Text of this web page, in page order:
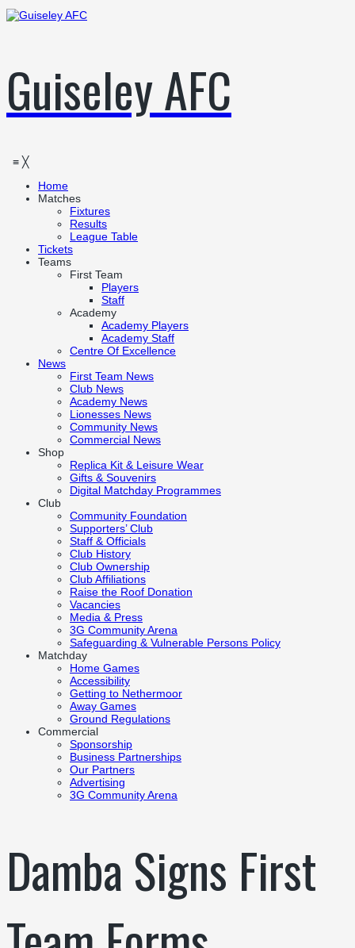
Guiseley AFC
≡ ╳
Home
Matches
Fixtures
Results
League Table
Tickets
Teams
First Team
Players
Staff
Academy
Academy Players
Academy Staff
Centre Of Excellence
News
First Team News
Club News
Academy News
Lionesses News
Community News
Commercial News
Shop
Replica Kit & Leisure Wear
Gifts & Souvenirs
Digital Matchday Programmes
Club
Community Foundation
Supporters’ Club
Staff & Officials
Club History
Club Ownership
Club Affiliations
Raise the Roof Donation
Vacancies
Media & Press
3G Community Arena
Safeguarding & Vulnerable Persons Policy
Matchday
Home Games
Accessibility
Getting to Nethermoor
Away Games
Ground Regulations
Commercial
Sponsorship
Business Partnerships
Our Partners
Advertising
3G Community Arena
Damba Signs First